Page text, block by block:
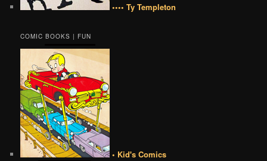
•••• Ty Templeton
COMIC BOOKS | FUN
• Kid's Comics